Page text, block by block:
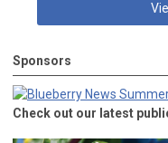
Sponsors
Check out our latest